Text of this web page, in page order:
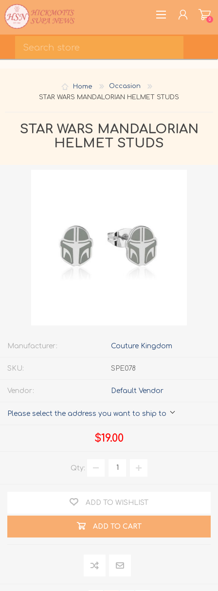
0
Home
Occasion
STAR WARS MANDALORIAN HELMET STUDS
STAR WARS MANDALORIAN
HELMET STUDS
Manufacturer: Couture Kingdom
SKU: SPE078
Vendor: Default Vendor
Please select the address you want to ship to
$19.00
Qty:
ADD TO WISHLIST
ADD TO CART